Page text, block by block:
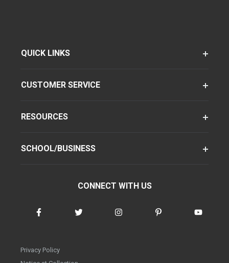
QUICK LINKS
CUSTOMER SERVICE
RESOURCES
SCHOOL/BUSINESS
CONNECT WITH US
Privacy Policy